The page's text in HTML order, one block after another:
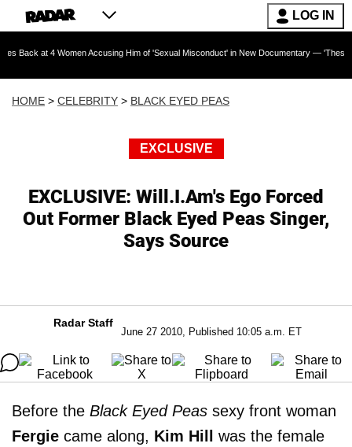
LOG IN
Women Accusing Him of 'Sexual Misconduct' in New Documentary — 'These Claims are
HOME > CELEBRITY > BLACK EYED PEAS
EXCLUSIVE
EXCLUSIVE: Will.I.Am's Ego Forced
Out Former Black Eyed Peas Singer,
Says Source
Radar Staff
June 27 2010, Published 10:05 a.m. ET
Before the Black Eyed Peas sexy front woman
Fergie came along, Kim Hill
was the female